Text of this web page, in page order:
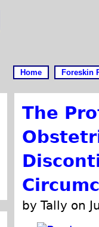
Home Foreskin
The
by Tally on